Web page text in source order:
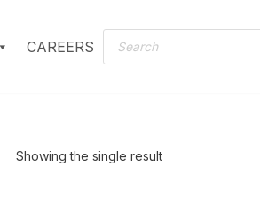
CAREERS
Showing the single result